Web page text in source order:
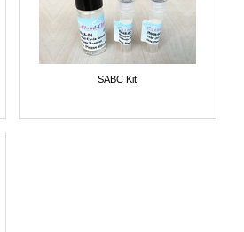
SABC Kit